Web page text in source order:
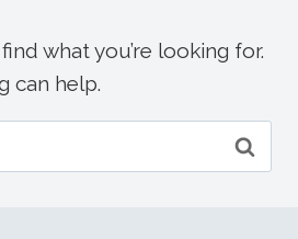
what you’re looking for.
can help.